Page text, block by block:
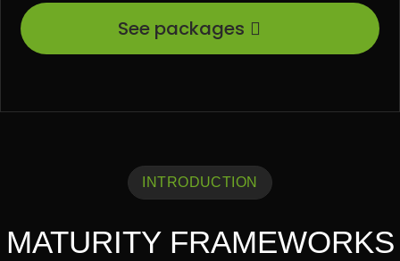
See packages
INTRODUCTION
MATURITY FRAMEWORKS